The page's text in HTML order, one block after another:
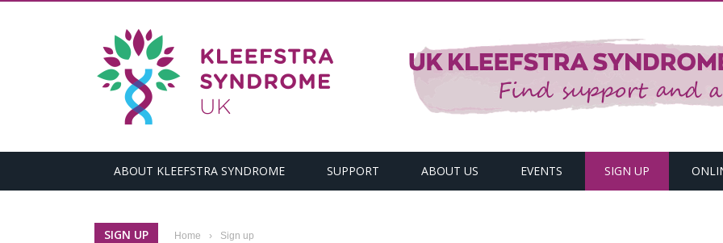
ABOUT KLEEFSTRA SYNDROME SUPPORT ABOUT US EVENTS SIGN UP
SIGN UP Home › Sign up